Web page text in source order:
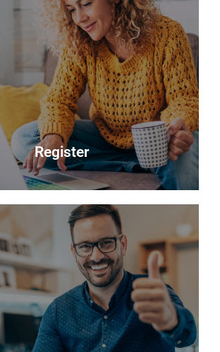
Sales
most valuable asset can seem really
you need to be sure that the agent
will do their best to achieve you the
sale price for your property.
Read more
Register
Register
buy? Register your interest and we will
when suitable properties become
available.
Register